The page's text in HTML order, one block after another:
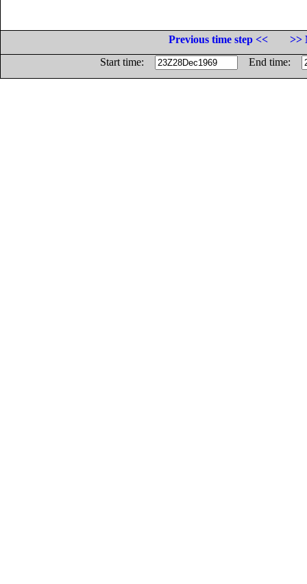
Previous time step <<
>>
Start time:
End time: